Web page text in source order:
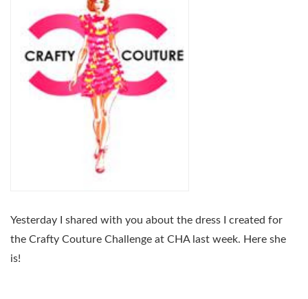
Yesterday I shared with you about the dress I created for
the Crafty Couture Challenge at CHA last week. Here she
is!